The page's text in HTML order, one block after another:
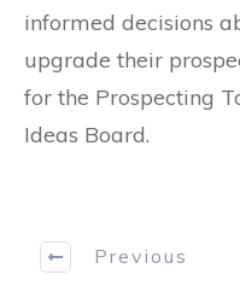
informed decisions
upgrade their
for the Prospecting
Ideas Board.
Previous